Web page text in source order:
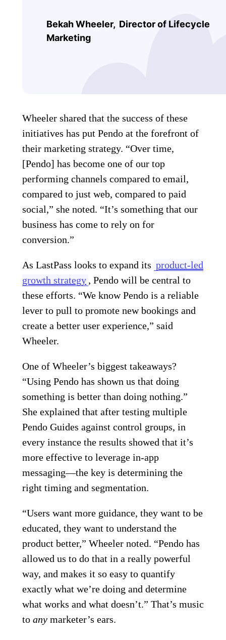
Bekah Wheeler, Director of Lifecycle
Marketing
Wheeler shared that the success of these
initiatives has put Pendo at the forefront of
their marketing strategy. “Over time,
[Pendo] has become one of our top
performing channels compared to email,
compared to just web, compared to paid
social,” she noted. “It’s something that our
business has come to rely on for
conversion.”
As LastPass looks to expand its product-led
growth strategy , Pendo will be central to
these efforts. “We know Pendo is a reliable
lever to pull to promote new bookings and
create a better user experience,” said
Wheeler.
One of Wheeler’s biggest takeaways?
“Using Pendo has shown us that doing
something is better than doing nothing.”
She explained that after testing multiple
Pendo Guides against control groups, in
every instance the results showed that it’s
more effective to leverage in-app
messaging—the key is determining the
right timing and segmentation.
“Users want more guidance, they want to be
educated, they want to understand the
product better,” Wheeler noted. “Pendo has
allowed us to do that in a really powerful
way, and makes it so easy to quantify
exactly what we’re doing and determine
what works and what doesn’t.” That’s music
to any marketer’s ears.